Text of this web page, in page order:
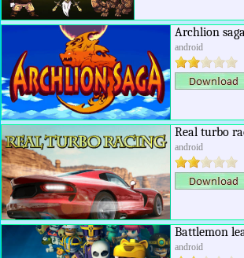
Archlion
android
Real turbo
android
Battlemon
android